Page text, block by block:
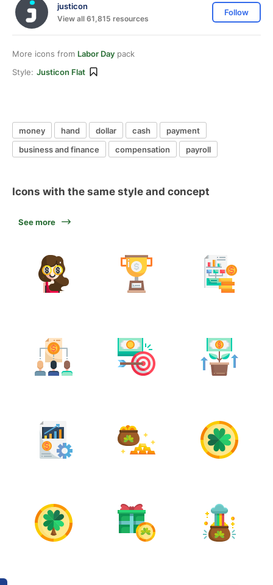
justicon
View all 61,815 resources
Follow
More icons from Labor Day pack
Style: Justicon Flat
money hand dollar cash
payment
business and finance
compensation payroll
Icons with the same style and concept
See more